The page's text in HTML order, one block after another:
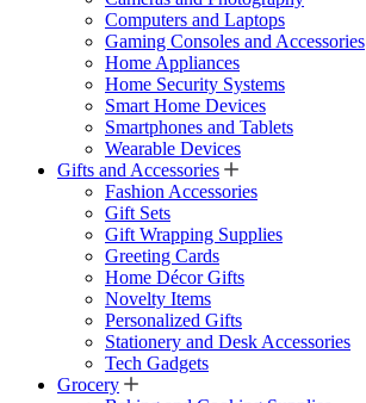
Computers and Laptops
Gaming Consoles and Accessories
Home Appliances
Home Security Systems
Smart Home Devices
Smartphones and Tablets
Wearable Devices
Gifts and Accessories
Fashion Accessories
Gift Sets
Gift Wrapping Supplies
Greeting Cards
Home Décor Gifts
Novelty Items
Personalized Gifts
Stationery and Desk Accessories
Tech Gadgets
Grocery